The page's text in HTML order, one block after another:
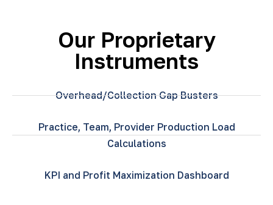
Our Proprietary
Instruments
Overhead/Collection Gap Busters
Practice, Team, Provider Production Load
Calculations
KPI and Profit Maximization Dashboard